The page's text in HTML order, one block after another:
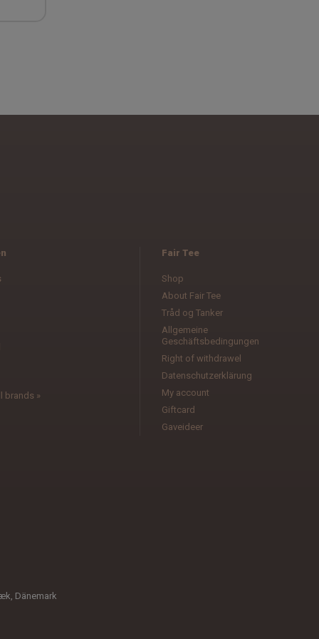
brands »
Fair Tee
Shop
About Fair Tee
Tråd og Tanker
Allgemeine
Geschäftsbedingungen
Right of withdrawel
Datenschutzerklärung
My account
Giftcard
Gaveideer
Dänemark